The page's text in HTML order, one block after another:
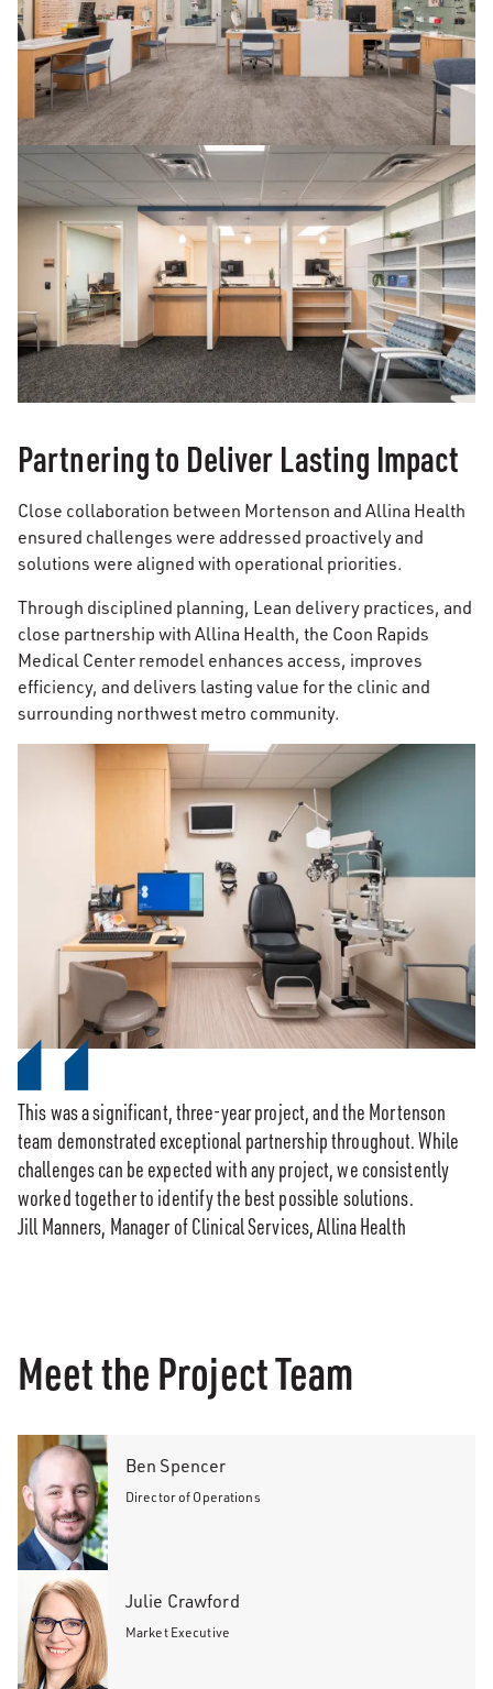
Partnering to Deliver Lasting Impact
Close collaboration between Mortenson and Allina Health
ensured challenges were addressed proactively and
solutions were aligned with operational priorities.
Through disciplined planning, Lean delivery practices, and
close partnership with Allina Health, the Coon Rapids
Medical Center remodel enhances access, improves
efficiency, and delivers lasting value for the clinic and
surrounding northwest metro community.
This was a significant, three-year project, and the Mortenson
team demonstrated exceptional partnership throughout. While
challenges can be expected with any project, we consistently
worked together to identify the best possible solutions.
Jill Manners, Manager of Clinical Services, Allina Health
Meet the Project Team
Ben Spencer
Director of Operations
Julie Crawford
Market Executive